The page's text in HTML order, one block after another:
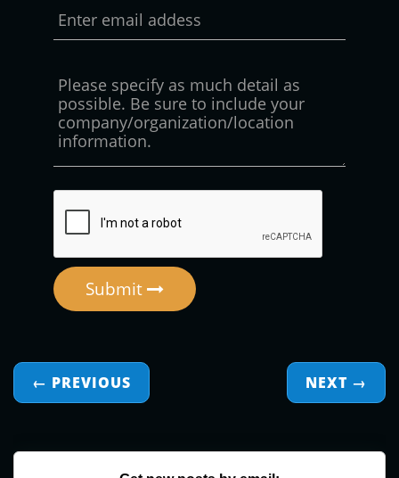
Submit
← PREVIOUS NEXT →